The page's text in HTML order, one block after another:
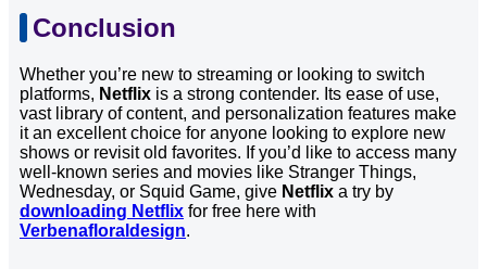
Conclusion
Whether you’re new to streaming or looking to switch
platforms, Netflix is a strong contender. Its ease of use,
vast library of content, and personalization features make
it an excellent choice for anyone looking to explore new
shows or revisit old favorites. If you’d like to access many
well-known series and movies like Stranger Things,
Wednesday, or Squid Game, give Netflix a try by
downloading Netflix for free here with
Verbenafloraldesign.